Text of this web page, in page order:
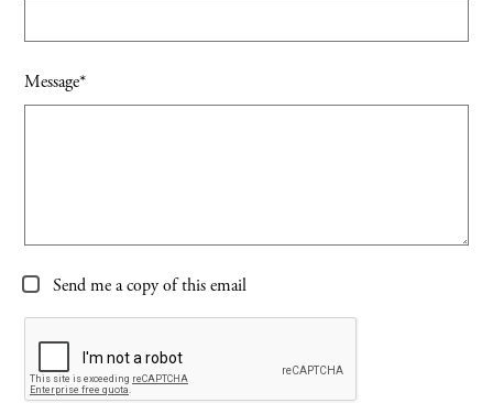
Message*
Send me a copy of this email